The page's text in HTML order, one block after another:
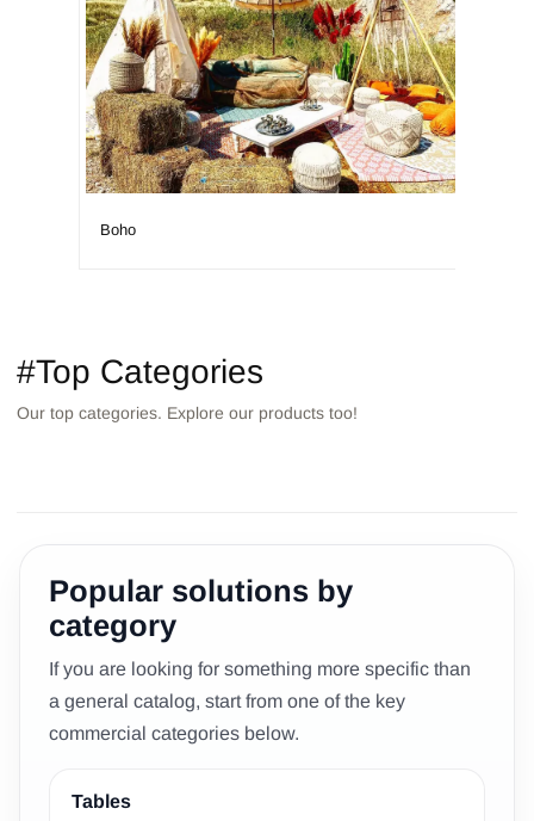
Boho
#Top Categories
Our top categories. Explore our products too!
TABLES
STOOLS/POUFS
Popular solutions by
category
If you are looking for something more specific than
a general catalog, start from one of the key
commercial categories below.
Tables